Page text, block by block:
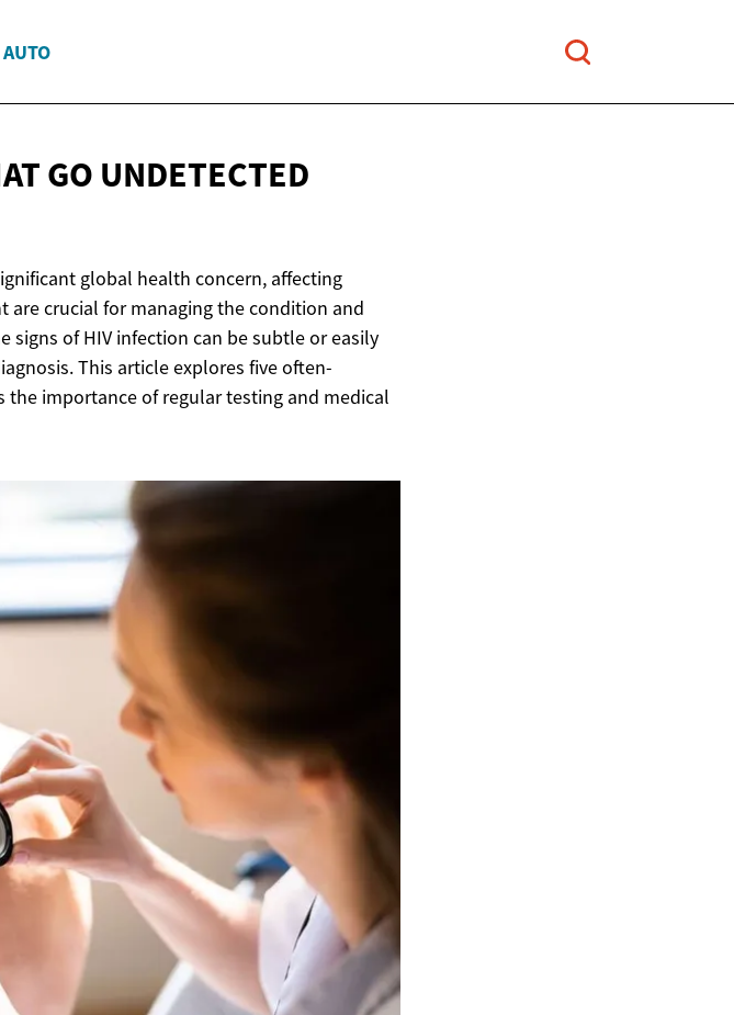
GO UNDETECTED
global health concern, affecting
crucial for managing the condition and
signs of HIV infection can be subtle or easily
This article explores five often-
the importance of regular testing and medical